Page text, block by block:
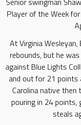
Player of the Week
At Virginia
rebounds, but he
against Blue Lights
and out for 21 points
Carolina native
pouring in 24 points,
steals